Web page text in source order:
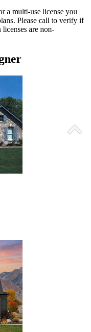
a multi-use license you
Please call to verify if
are non-